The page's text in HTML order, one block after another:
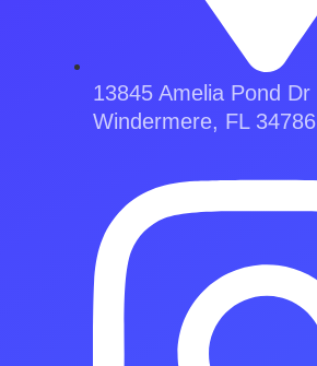
13845 Amelia Pond Dr
Windermere, FL 34786